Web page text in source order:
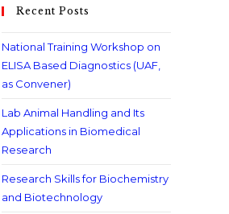
Recent Posts
National Training Workshop on
ELISA Based Diagnostics (UAF,
as Convener)
Lab Animal Handling and Its
Applications in Biomedical
Research
Research Skills for Biochemistry
and Biotechnology